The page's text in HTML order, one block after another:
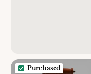
Purchased